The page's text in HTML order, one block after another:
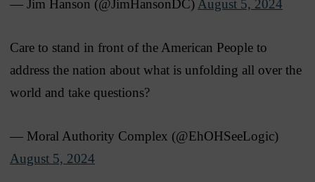
— Jim Hanson (@JimHansonDC) August 5, 2024
Care to stand in front of the American People to
address the nation about what is unfolding all over the
world and take questions?
— Moral Authority Complex (@EhOHSeeLogic)
August 5, 2024